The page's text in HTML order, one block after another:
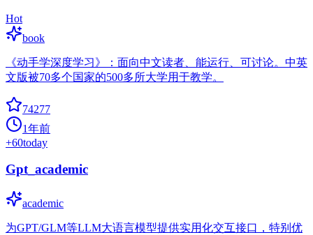
Hot
book
《动手学深度学习》：面向中文读者、能运行、可讨论。中英
文版被70多个国家的500多所大学用于教学。
74277
1年前
+60today
Gpt_academic
academic
为GPT/GLM等LLM大语言模型提供实用化交互接口，特别优